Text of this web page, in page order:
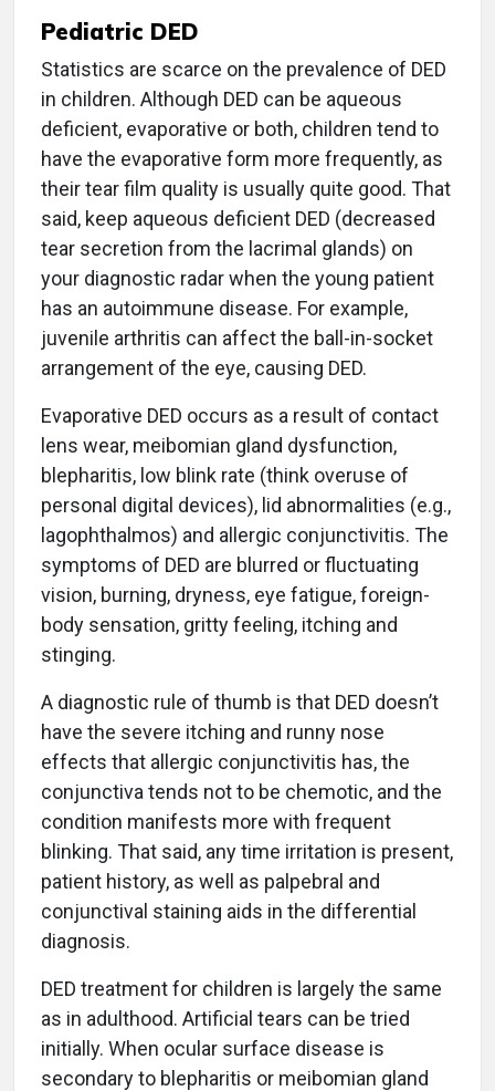
Pediatric DED
Statistics are scarce on the prevalence of DED
in children. Although DED can be aqueous
deficient, evaporative or both, children tend to
have the evaporative form more frequently, as
their tear film quality is usually quite good. That
said, keep aqueous deficient DED (decreased
tear secretion from the lacrimal glands) on
your diagnostic radar when the young patient
has an autoimmune disease. For example,
juvenile arthritis can affect the ball-in-socket
arrangement of the eye, causing DED.
Evaporative DED occurs as a result of contact
lens wear, meibomian gland dysfunction,
blepharitis, low blink rate (think overuse of
personal digital devices), lid abnormalities (e.g.,
lagophthalmos) and allergic conjunctivitis. The
symptoms of DED are blurred or fluctuating
vision, burning, dryness, eye fatigue, foreign-
body sensation, gritty feeling, itching and
stinging.
A diagnostic rule of thumb is that DED doesn’t
have the severe itching and runny nose
effects that allergic conjunctivitis has, the
conjunctiva tends not to be chemotic, and the
condition manifests more with frequent
blinking. That said, any time irritation is present,
patient history, as well as palpebral and
conjunctival staining aids in the differential
diagnosis.
DED treatment for children is largely the same
as in adulthood. Artificial tears can be tried
initially. When ocular surface disease is
secondary to blepharitis or meibomian gland